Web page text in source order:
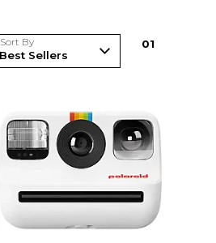
Sort By 01